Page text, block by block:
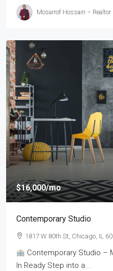
Mosarrof Hossain – Realtor
$16,000/mo
Contemporary Studio
1817 W 80th St, Chicago, IL
Contemporary Studio –
In Ready Step into a...